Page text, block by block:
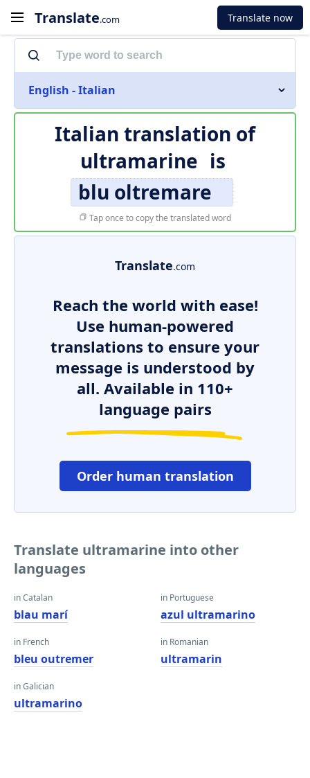
Translate.com Translate now
English - Italian
Italian translation of
ultramarine is
blu oltremare
Tap once to copy the translated word
Translate.com
Reach the world with ease!
Use human-powered
translations to ensure your
message is understood by
all. Available in 110+
language pairs
Order human translation
Translate ultramarine into other
languages
in Catalan
blau marí
in French
bleu outremer
in Galician
ultramarino
in Portuguese
azul ultramarino
in Romanian
ultramarin